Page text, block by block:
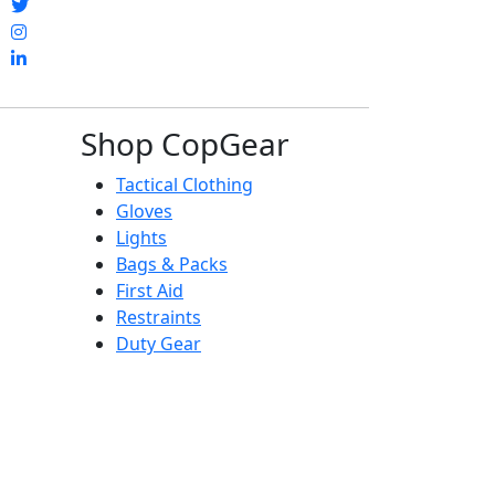
Shop CopGear
Tactical Clothing
Gloves
Lights
Bags & Packs
First Aid
Restraints
Duty Gear